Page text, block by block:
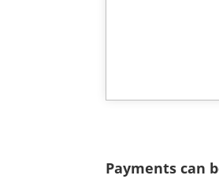
Payments can